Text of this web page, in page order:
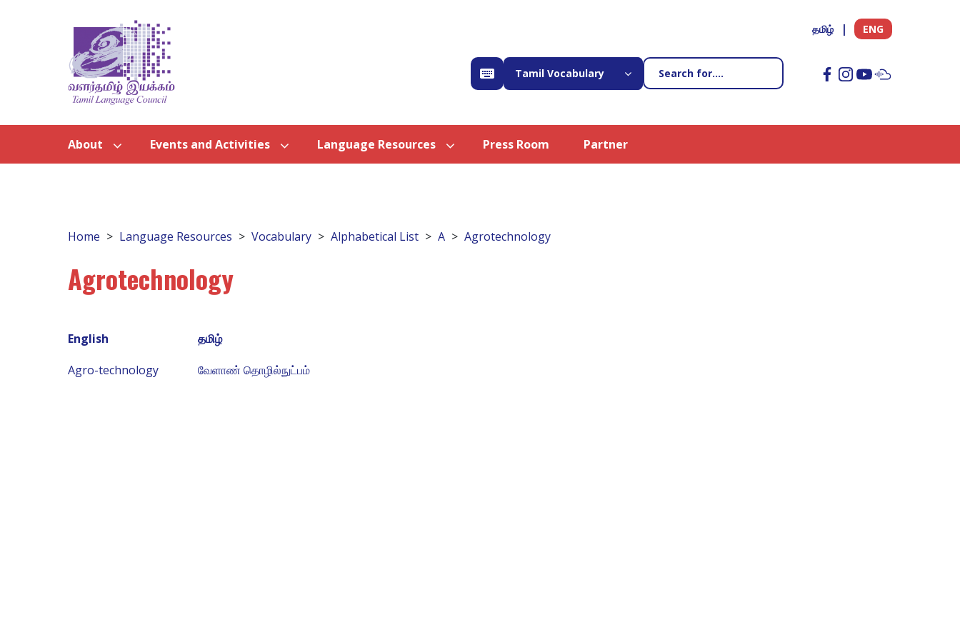
தமிழ் ENG
Tamil Vocabulary
About Events and Activities Language Resources Press Room Partner
Home Language Resources Vocabulary Alphabetical List A Agrotechnology
Agrotechnology
English
தமிழ்
Agro-technology
வேளாண் தொழில்நுட்பம்